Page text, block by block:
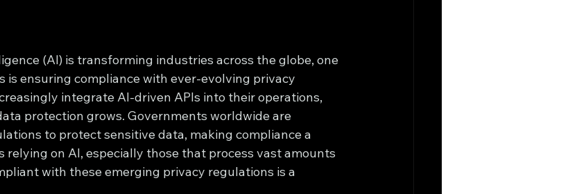
(AI) is transforming industries across the globe, one
is ensuring compliance with ever-evolving privacy
integrate AI-driven APIs into their operations,
protection grows. Governments worldwide are
to protect sensitive data, making compliance a
relying on AI, especially those that process vast amounts
with these emerging privacy regulations is a